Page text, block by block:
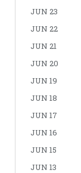
JUN 23
JUN 22
JUN 21
JUN 20
JUN 19
JUN 18
JUN 17
JUN 16
JUN 15
JUN 13